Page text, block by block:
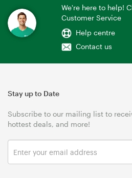
We're here to help!
Customer Service
Help centre
Contact us
Stay up to Date
Subscribe to our mailing list to
hottest deals, and more!